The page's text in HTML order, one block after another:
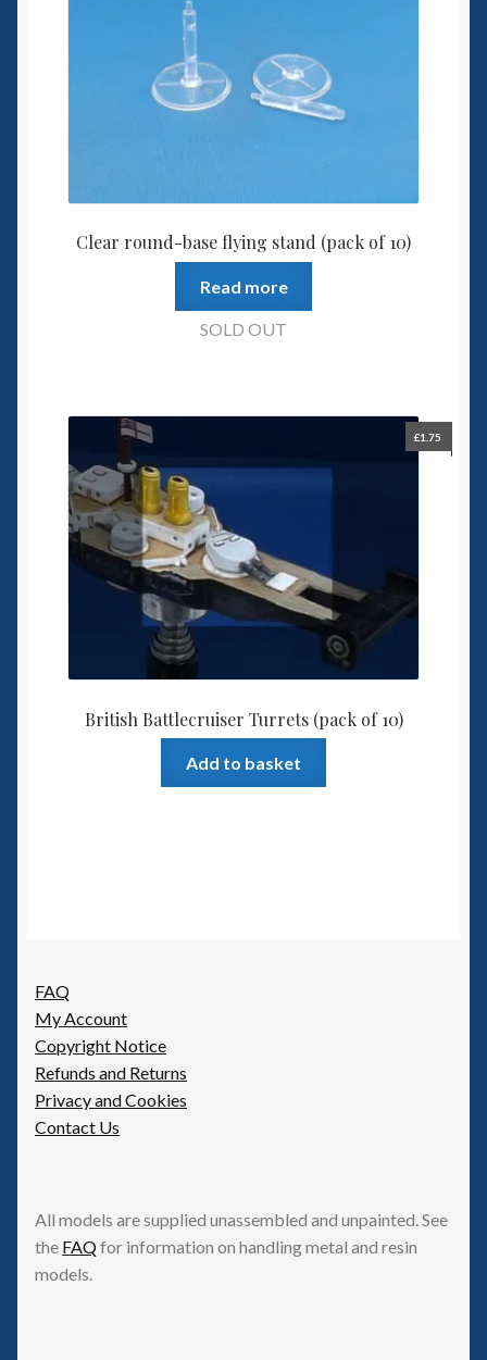
Clear round-base flying stand (pack of 10)
Read more
SOLD OUT
British Battlecruiser Turrets (pack of 10)
£1.75
Add to basket
FAQ
My Account
Copyright Notice
Refunds and Returns
Privacy and Cookies
Contact Us
All models are supplied unassembled and unpainted. See
the FAQfor information on handling metal and resin
models.